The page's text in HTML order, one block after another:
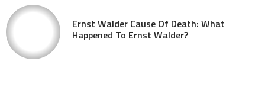
Ernst Walder Cause Of Death: What
Happened To Ernst Walder?